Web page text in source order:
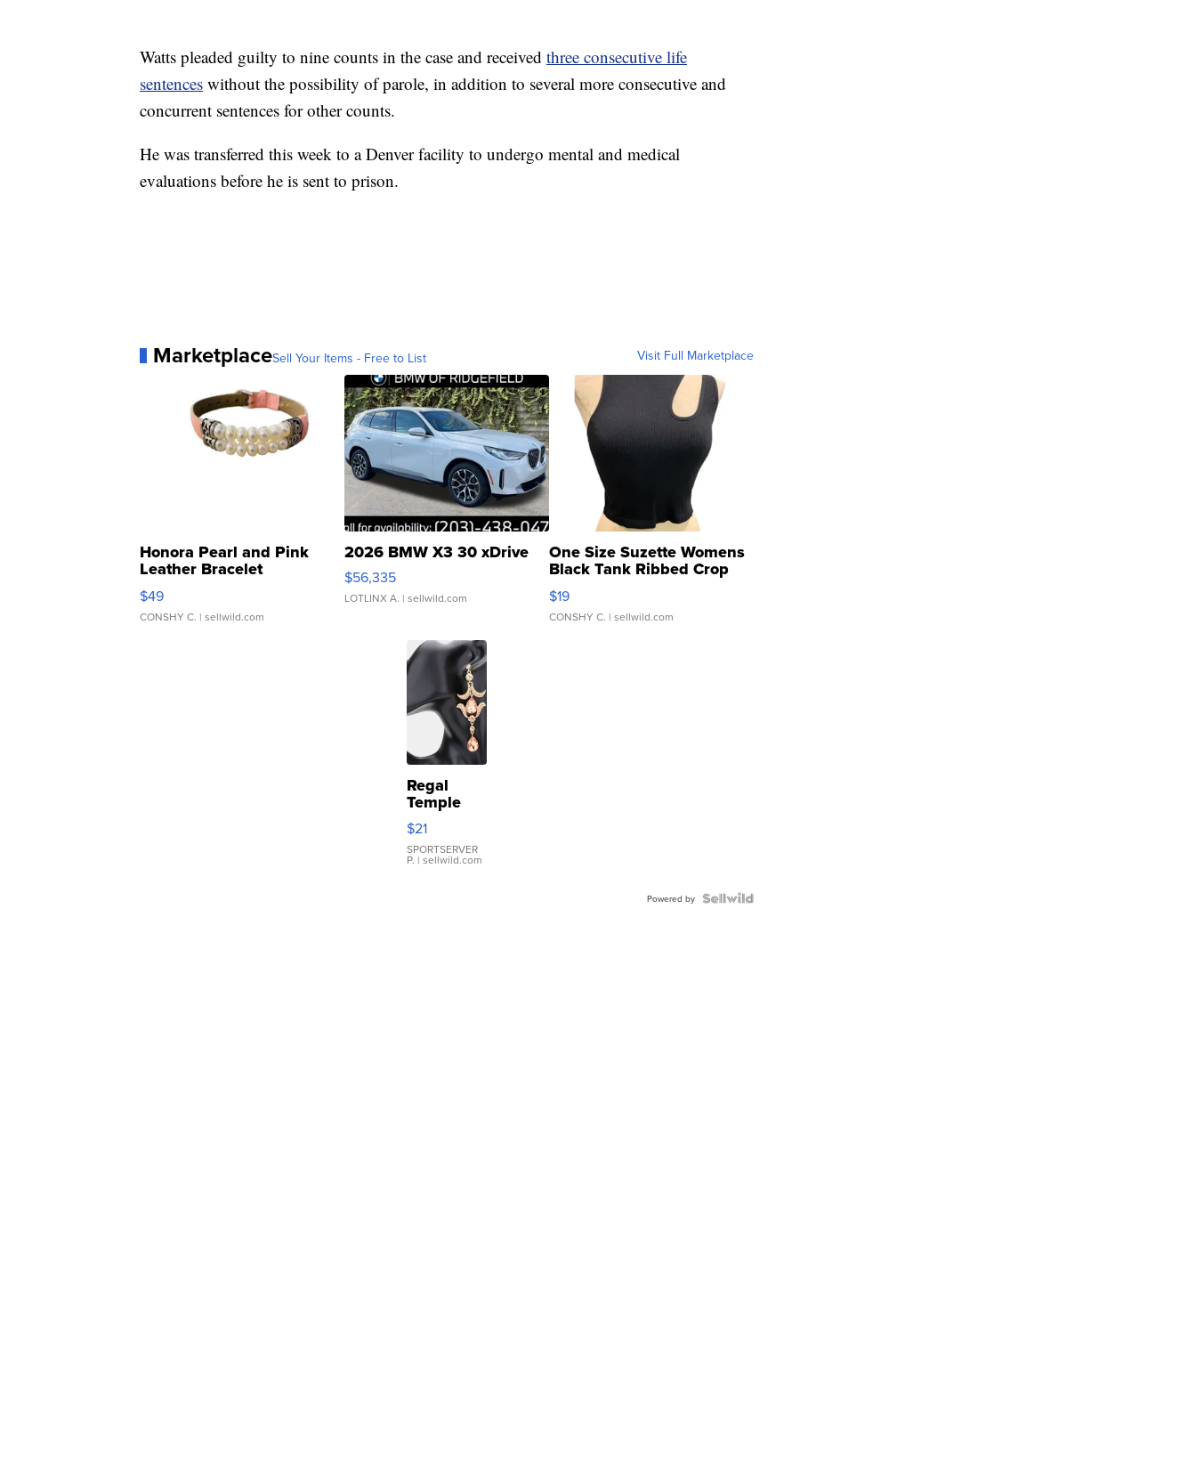
Watts pleaded guilty to nine counts in the case and received three consecutive life
sentences without the possibility of parole, in addition to several more consecutive and
concurrent sentences for other counts.
He was transferred this week to a Denver facility to undergo mental and medical
evaluations before he is sent to prison.
MarketplaceSell Your Items - Free to List Visit Full Marketplace
Honora Pearl and Pink
Leather Bracelet
Adjustable Buckle Clo...
$49
CONSHY C. | sellwild.com
2026 BMW X3 30 xDrive
$56,335
LOTLINX A. | sellwild.com
One Size Suzette Womens
Black Tank Ribbed Crop
Asymmetrical ...
$19
CONSHY C. | sellwild.com
Regal
Temple
Droplet
Earrings
$21
SPORTSERVER
P. | sellwild.com
Powered by